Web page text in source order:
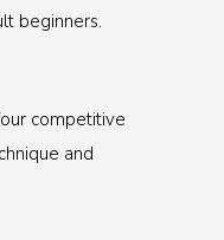
beginners.
competitive
and